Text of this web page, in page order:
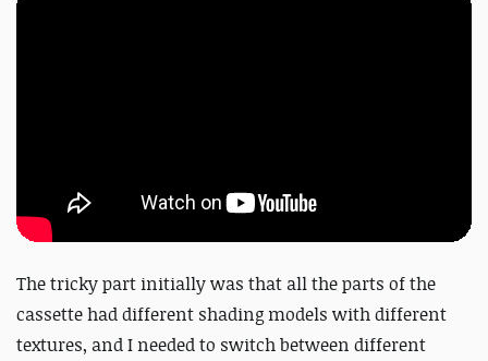
The tricky part initially was that all the parts of the
cassette had different shading models with different
textures, and I needed to switch between different